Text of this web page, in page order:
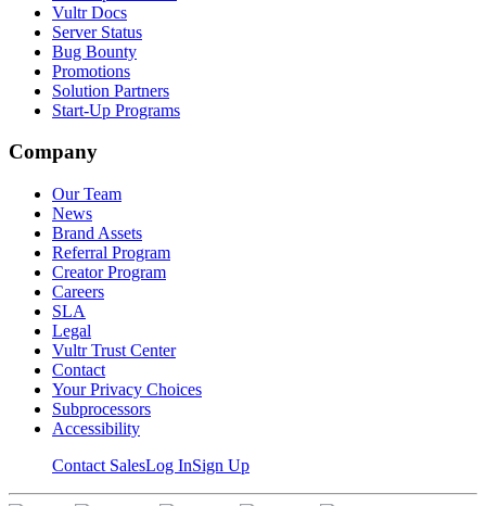
Vultr Docs
Server Status
Bug Bounty
Promotions
Solution Partners
Start-Up Programs
Company
Our Team
News
Brand Assets
Referral Program
Creator Program
Careers
SLA
Legal
Vultr Trust Center
Contact
Your Privacy Choices
Subprocessors
Accessibility
Contact SalesLog InSign Up